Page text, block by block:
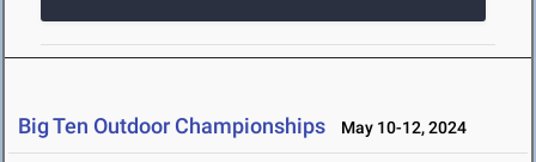
Big Ten Outdoor Championships May 10-12, 2024